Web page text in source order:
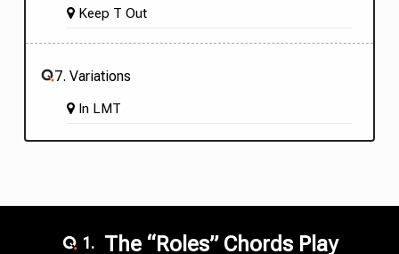
Keep T Out
7. Variations
InLMT
1. The “Roles” Chords Play